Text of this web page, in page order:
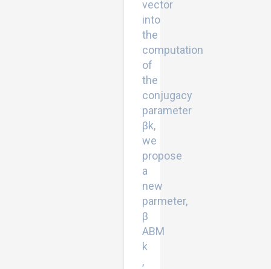
vector
into
the
computation
of
the
conjugacy
parameter
βk,
we
propose
a
new
parmeter,
β
ABM
k
,